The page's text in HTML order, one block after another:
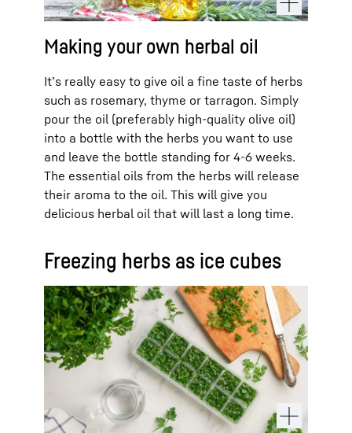
Making your own herbal oil
It’s really easy to give oil a fine taste of herbs
such as rosemary, thyme or tarragon. Simply
pour the oil (preferably high-quality olive oil)
into a bottle with the herbs you want to use
and leave the bottle standing for 4-6 weeks.
The essential oils from the herbs will release
their aroma to the oil. This will give you
delicious herbal oil that will last a long time.
Freezing herbs as ice cubes